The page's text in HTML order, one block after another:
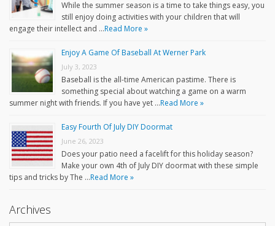
While the summer season is a time to take things easy, you
still enjoy doing activities with your children that will
engage their intellect and …Read More »
Enjoy A Game Of Baseball At Werner Park
July 3, 2023
Baseball is the all-time American pastime. There is
something special about watching a game on a warm
summer night with friends. If you have yet …Read More »
Easy Fourth Of July DIY Doormat
June 26, 2023
Does your patio need a facelift for this holiday season?
Make your own 4th of July DIY doormat with these simple
tips and tricks by The …Read More »
Archives